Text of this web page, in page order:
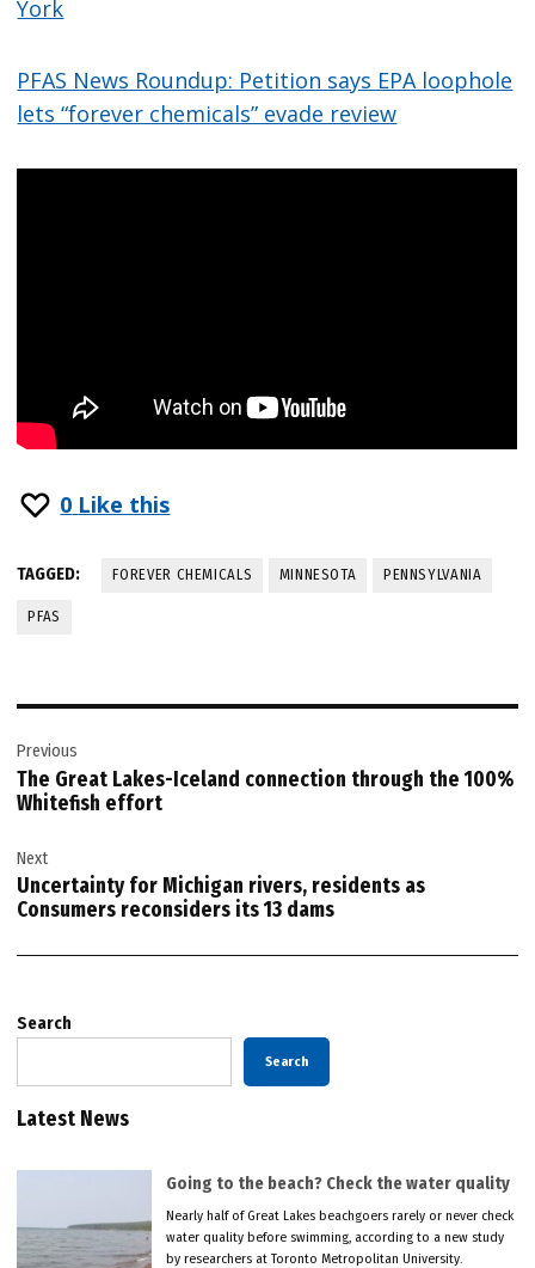
York
PFAS News Roundup: Petition says EPA loophole
lets “forever chemicals” evade review
0 Like this
TAGGED: FOREVER CHEMICALS MINNESOTA PENNSYLVANIA
PFAS
navigation
Previous
The Great Lakes-Iceland connection through the 100%
Whitefish effort
Next
Uncertainty for Michigan rivers, residents as
Consumers reconsiders its 13 dams
Search
Search
Latest News
Going to the beach? Check the water quality
Nearly half of Great Lakes beachgoers rarely or never check
water quality before swimming, according to a new study
by researchers at Toronto Metropolitan University.